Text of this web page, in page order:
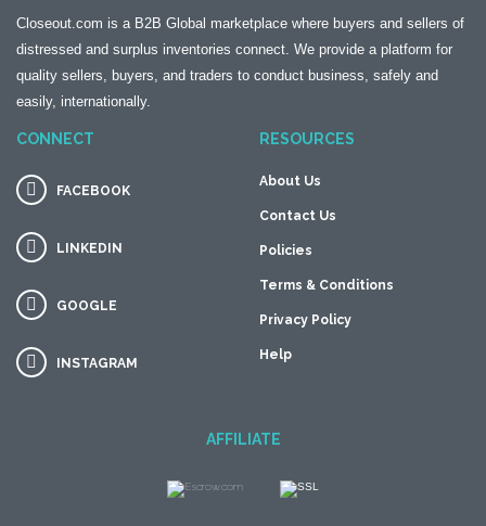
Closeout.com is a B2B Global marketplace where buyers and sellers of
distressed and surplus inventories connect. We provide a platform for
quality sellers, buyers, and traders to conduct business, safely and
easily, internationally.
CONNECT
FACEBOOK
LINKEDIN
GOOGLE
INSTAGRAM
RESOURCES
About Us
Contact Us
Policies
Terms & Conditions
Privacy Policy
Help
AFFILIATE